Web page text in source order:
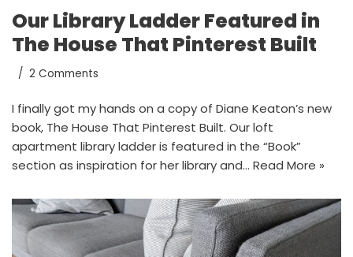
Our Library Ladder Featured in
The House That Pinterest Built
2 Comments
I finally got my hands on a copy of Diane Keaton’s new
book, The House That Pinterest Built. Our loft
apartment library ladder is featured in the “Book”
section as inspiration for her library and… Read More »